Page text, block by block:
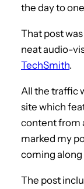
the day to
That post
neat audio-
TechSmith.
All the traffic
site which
content from
marked my
coming along
The post